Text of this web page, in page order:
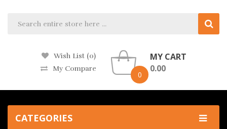
Wish List (0)
My Compare
0
MY CART
0.00
CATEGORIES